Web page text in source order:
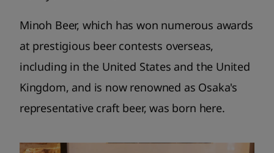
Minoh Beer, which has won numerous awards
at prestigious beer contests overseas,
including in the United States and the United
Kingdom, and is now renowned as Osaka's
representative craft beer, was born here.